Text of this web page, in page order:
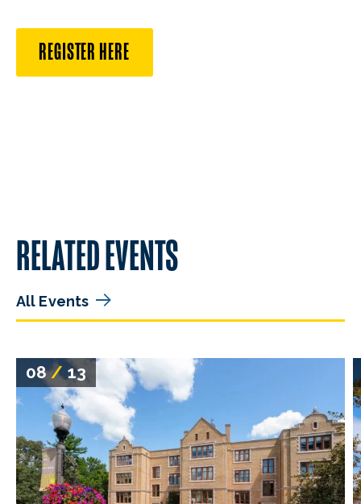
REGISTER HERE
RELATED EVENTS
All Events
08/ 13